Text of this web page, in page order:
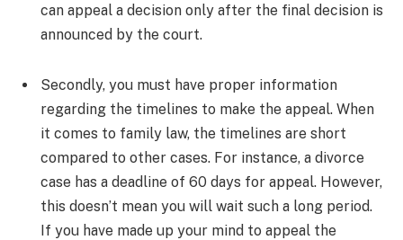
can appeal a decision only after the final decision is
announced by the court.
Secondly, you must have proper information
regarding the timelines to make the appeal. When
it comes to family law, the timelines are short
compared to other cases. For instance, a divorce
case has a deadline of 60 days for appeal. However,
this doesn’t mean you will wait such a long period.
If you have made up your mind to appeal the